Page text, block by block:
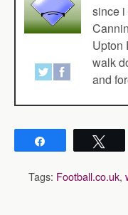
since i
Upton
walk
and
Tags: Football.co.uk,